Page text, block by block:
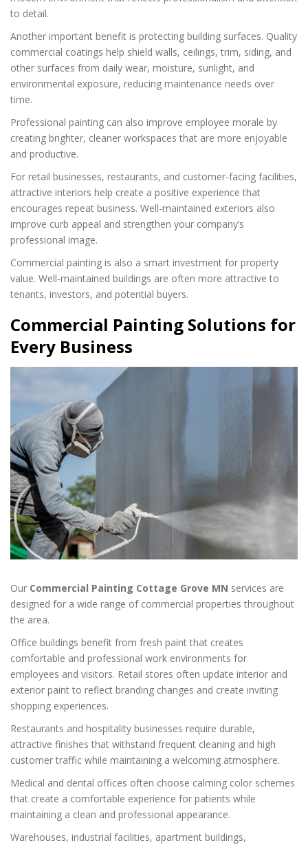
to detail.
Another important benefit is protecting building surfaces. Quality
commercial coatings help shield walls, ceilings, trim, siding, and
other surfaces from daily wear, moisture, sunlight, and
environmental exposure, reducing maintenance needs over
time.
Professional painting can also improve employee morale by
creating brighter, cleaner workspaces that are more enjoyable
and productive.
For retail businesses, restaurants, and customer-facing facilities,
attractive interiors help create a positive experience that
encourages repeat business. Well-maintained exteriors also
improve curb appeal and strengthen your company’s
professional image.
Commercial painting is also a smart investment for property
value. Well-maintained buildings are often more attractive to
tenants, investors, and potential buyers.
Commercial Painting Solutions for
Every Business
Our Commercial Painting Cottage Grove MN services are
designed for a wide range of commercial properties throughout
the area.
Office buildings benefit from fresh paint that creates
comfortable and professional work environments for
employees and visitors. Retail stores often update interior and
exterior paint to reflect branding changes and create inviting
shopping experiences.
Restaurants and hospitality businesses require durable,
attractive finishes that withstand frequent cleaning and high
customer traffic while maintaining a welcoming atmosphere.
Medical and dental offices often choose calming color schemes
that create a comfortable experience for patients while
maintaining a clean and professional appearance.
Warehouses, industrial facilities, apartment buildings,